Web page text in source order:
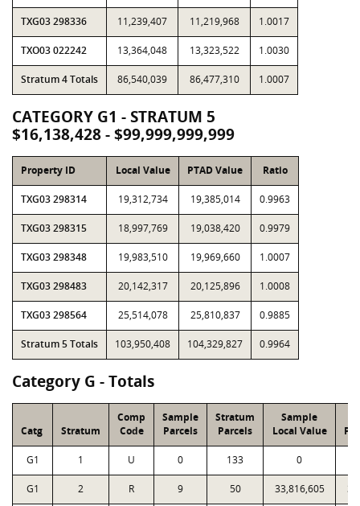
TXG03 298336 11,239,407 11,219,968 1.0017
TXO03 022242 13,364,048 13,323,522 1.0030
Stratum 4 Totals 86,540,039 86,477,310 1.0007
CATEGORY G1 - STRATUM 5
$16,138,428 - $99,999,999,999
Property ID Local Value PTAD Value Ratio
TXG03 298314 19,312,734 19,385,014 0.9963
TXG03 298315 18,997,769 19,038,420 0.9979
TXG03 298348 19,983,510 19,969,660 1.0007
TXG03 298483 20,142,317 20,125,896 1.0008
TXG03 298564 25,514,078 25,810,837 0.9885
Stratum 5 Totals 103,950,408 104,329,827 0.9964
Category G - Totals
Catg Stratum
Comp
Code
Sample
Parcels
Stratum
Parcels
Sample
Local Value
G1 1 U 0 133 0
G1 2 R 9 50 33,816,605